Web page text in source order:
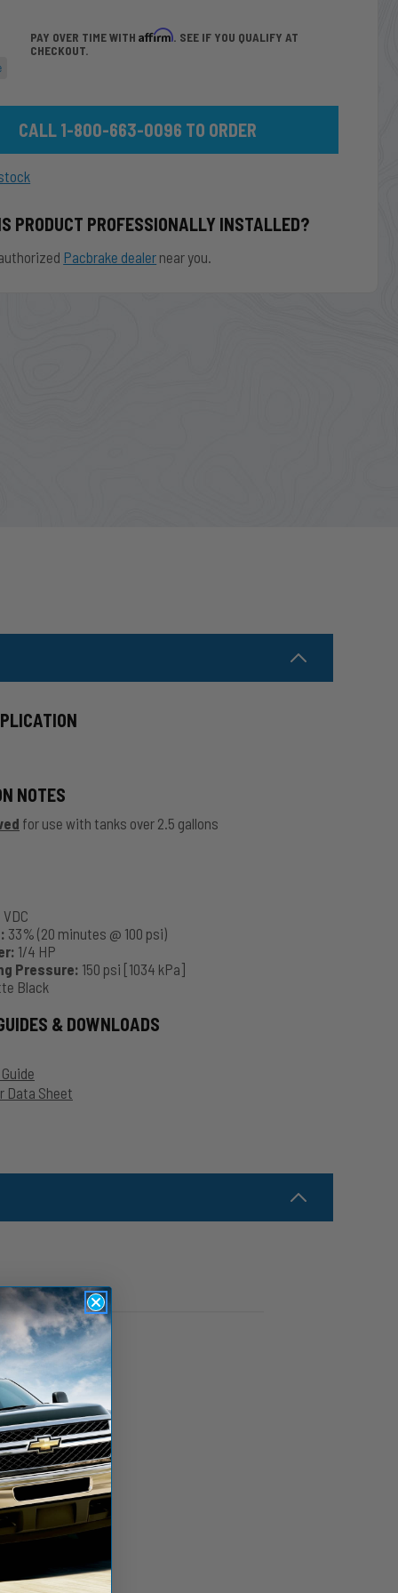
PAY OVER TIME WITHAffirm. SEE IF YOU QUALIFY AT
CHECKOUT.
CALL 1-800-663-0096 TO ORDER
PRODUCT PROFESSIONALLY INSTALLED?
Pacbrake dealer near you.
NOTES
for use with tanks over 2.5 gallons
VDC
33% (20 minutes @ 100 psi)
1/4 HP
Pressure: 150 psi [1034 kPa]
Black
& DOWNLOADS
Data Sheet